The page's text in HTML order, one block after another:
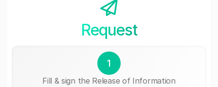
Request
1
Fill & sign the Release of Information